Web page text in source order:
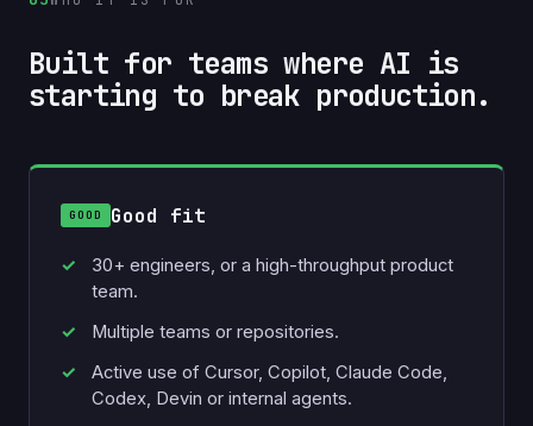
Built for teams where AI is
starting to break production.
Good fit
30+ engineers, or a high-throughput product
team.
Multiple teams or repositories.
Active use of Cursor, Copilot, Claude Code,
Codex, Devin or internal agents.